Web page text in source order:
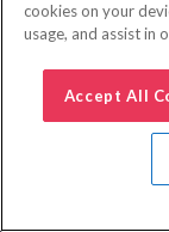
cookies on your
usage, and assist in
Accept All